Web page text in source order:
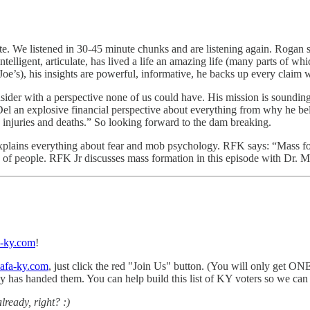
We listened in 30-45 minute chunks and are listening again.
articulate, has lived a life an amazing life (many parts of
his insights are powerful, informative, he backs up every
with a perspective none of us could have. His mission is
an explosive financial perspective about everything from why he
and deaths.” So looking forward to the dam breaking.
everything about fear and mob psychology. RFK says: “Mass
people. RFK Jr discusses mass formation in this episode with Dr.
!
ky.com, just click the red "Join Us" button. (You will only get
handed them. You can help build this list of KY voters so we
right? :)